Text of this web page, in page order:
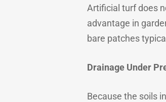
Artificial turf does
advantage in
bare patches
Drainage Under
Because the soils